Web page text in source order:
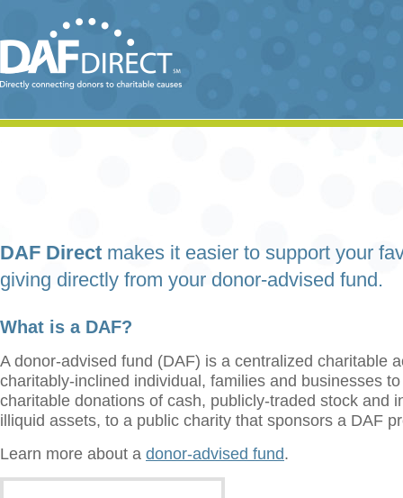
DAF Direct makes it easier to support your
giving directly from your donor-advised fund.
What is a DAF?
A donor-advised fund (DAF) is a centralized charitable
charitably-inclined individual, families and businesses
charitable donations of cash, publicly-traded stock and
illiquid assets, to a public charity that sponsors a DAF
Learn more about a donor-advised fund.